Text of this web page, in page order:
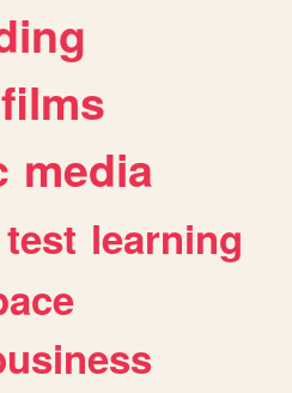
films
media
test learning